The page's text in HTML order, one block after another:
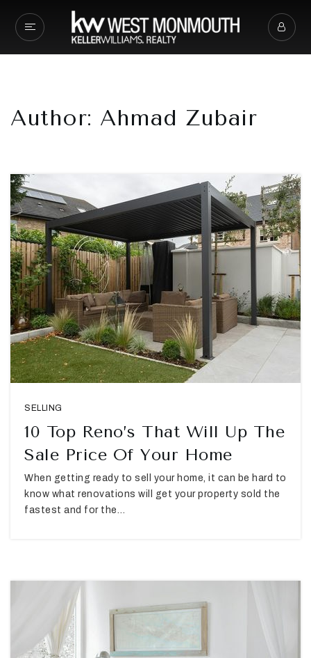
Author: Ahmad Zubair
SELLING
10 Top Reno’s That Will Up The
Sale Price Of Your Home
When getting ready to sell your home, it can be hard to
know what renovations will get your property sold the
fastest and for the…